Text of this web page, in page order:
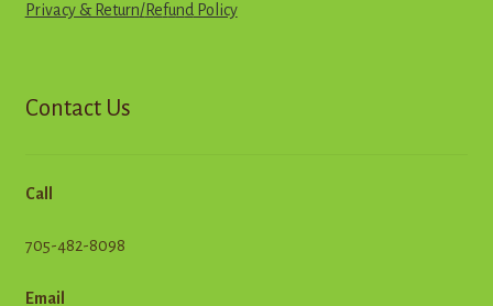
Privacy & Return/Refund Policy
Contact Us
Call
705-482-8098
Email